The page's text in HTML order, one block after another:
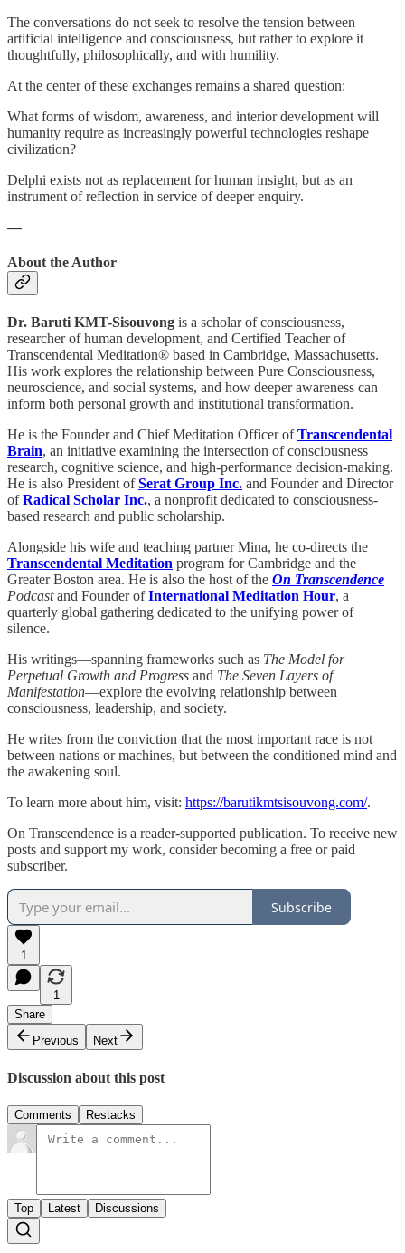
The conversations do not seek to resolve the tension between
artificial intelligence and consciousness, but rather to explore it
thoughtfully, philosophically, and with humility.
At the center of these exchanges remains a shared question:
What forms of wisdom, awareness, and interior development will
humanity require as increasingly powerful technologies reshape
civilization?
Delphi exists not as replacement for human insight, but as an
instrument of reflection in service of deeper enquiry.
—
About the Author
Dr. Baruti KMT-Sisouvong is a scholar of consciousness,
researcher of human development, and Certified Teacher of
Transcendental Meditation® based in Cambridge, Massachusetts.
His work explores the relationship between Pure Consciousness,
neuroscience, and social systems, and how deeper awareness can
inform both personal growth and institutional transformation.
He is the Founder and Chief Meditation Officer ofTranscendental
Brain, an initiative examining the intersection of consciousness
research, cognitive science, and high-performance decision-making.
He is also President ofSerat Group Inc. and Founder and Director
ofRadical Scholar Inc., a nonprofit dedicated to consciousness-
based research and public scholarship.
Alongside his wife and teaching partner Mina, he co-directs the
Transcendental Meditation program for Cambridge and the
Greater Boston area. He is also the host of the On Transcendence
Podcastand Founder ofInternational Meditation Hour, a
quarterly global gathering dedicated to the unifying power of
silence.
His writings—spanning frameworks such as The Model for
Perpetual Growth and Progress and The Seven Layers of
Manifestation—explore the evolving relationship between
consciousness, leadership, and society.
He writes from the conviction that the most important race is not
between nations or machines, but between the conditioned mind and
the awakening soul.
To learn more about him, visit: https://barutikmtsisouvong.com/.
On Transcendence is a reader-supported publication. To receive new
posts and support my work, consider becoming a free or paid
subscriber.
Subscribe
1
1
Share
Previous
Next
Discussion about this post
Comments Restacks
Top Latest Discussions